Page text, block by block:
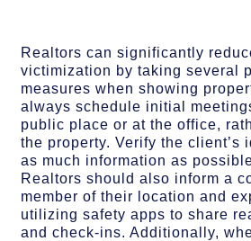
Realtors can significantly
victimization by taking several
measures when showing
always schedule initial
public place or at the office,
the property. Verify the client’s
as much information as
Realtors should also inform a
member of their location and
utilizing safety apps to share
and check-ins. Additionally,